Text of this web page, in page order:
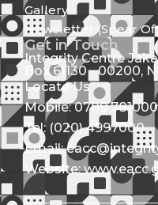
Gallery
Newsletter (Spear
Get in Touch
Integrity Centre
Box 61130 - 00200,
Locate Us
Mobile: 0709
Tel: (020) 4997000
Email:
Website: